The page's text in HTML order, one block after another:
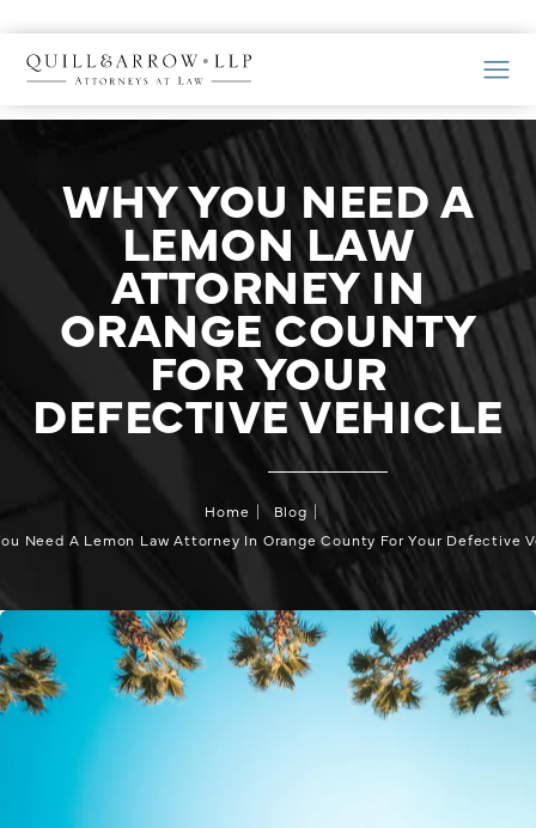
WHY YOU NEED A
LEMON LAW
ATTORNEY IN
ORANGE COUNTY
FOR YOUR
DEFECTIVE VEHICLE
Home
Blog
Need A Lemon Law Attorney In Orange County For Your Defective